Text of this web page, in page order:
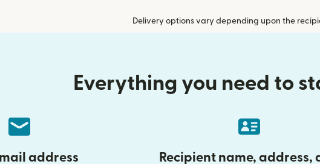
Delivery options vary depending upon the
Everything you need to
address
Recipient name, address,